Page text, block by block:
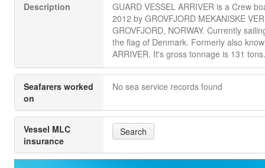
Description
GUARD VESSEL ARRIVER is a Crew
2012 by GROVFJORD MEKANISKE
GROVFJORD, NORWAY. Currently
the flag of Denmark. Formerly also
ARRIVER. It's gross tonnage is 131 tons.
Seafarers worked
on
No sea service records found
Vessel MLC
insurance
Search